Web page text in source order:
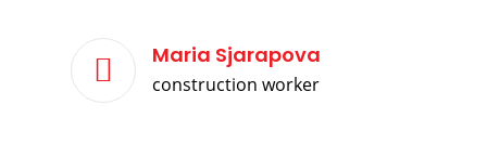
Maria Sjarapova
construction worker